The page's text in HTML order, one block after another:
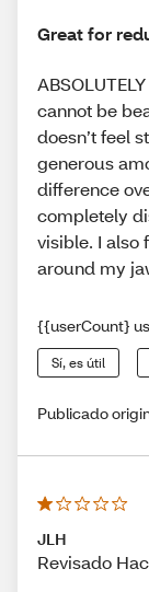
Great for
cannot be
doesn’t feel
generous
difference
completely
visible. I also
around my
{{userCount}
Sí, es útil
Publicado
JLH
Revisado